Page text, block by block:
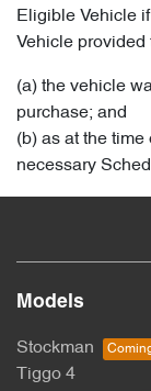
Eligible Vehicle
Vehicle provided
(a) the vehicle
purchase; and
(b) as at the time
necessary
Models
Stockman
Tiggo 4